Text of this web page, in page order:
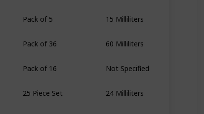
Pack of 5 15 Milliliters
Pack of 36 60 Milliliters
Pack of 16 Not Specified
25 Piece Set 24 Milliliters